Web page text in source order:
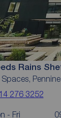
Rains
276 3252
- Fri